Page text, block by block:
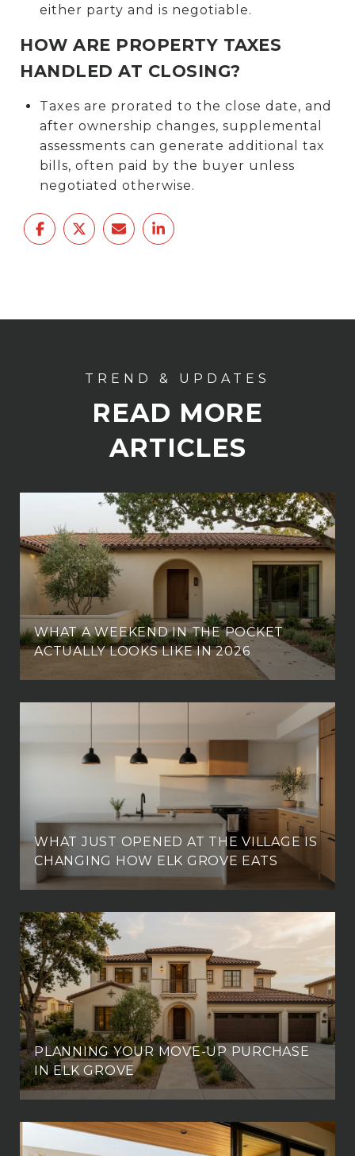
either party and is negotiable.
HOW ARE PROPERTY TAXES
HANDLED AT CLOSING?
Taxes are prorated to the close date, and
after ownership changes, supplemental
assessments can generate additional tax
bills, often paid by the buyer unless
negotiated otherwise.
READ MORE
ARTICLES
WHAT A WEEKEND IN THE POCKET
ACTUALLY LOOKS LIKE IN 2026
WHAT JUST OPENED AT THE VILLAGE IS
CHANGING HOW ELK GROVE EATS
PLANNING YOUR MOVE-UP PURCHASE
IN ELK GROVE